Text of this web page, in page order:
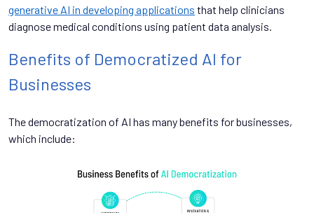
generative AI in developing applications that help clinicians
diagnose medical conditions using patient data analysis.
Benefits of Democratized AI for
Businesses
The democratization of AI has many benefits for businesses,
which include: